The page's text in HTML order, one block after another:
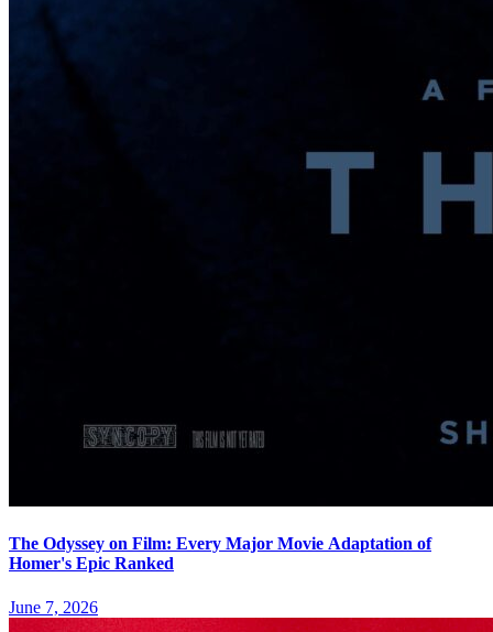
The Odyssey on Film: Every Major Movie Adaptation of
Homer's Epic Ranked
June 7, 2026